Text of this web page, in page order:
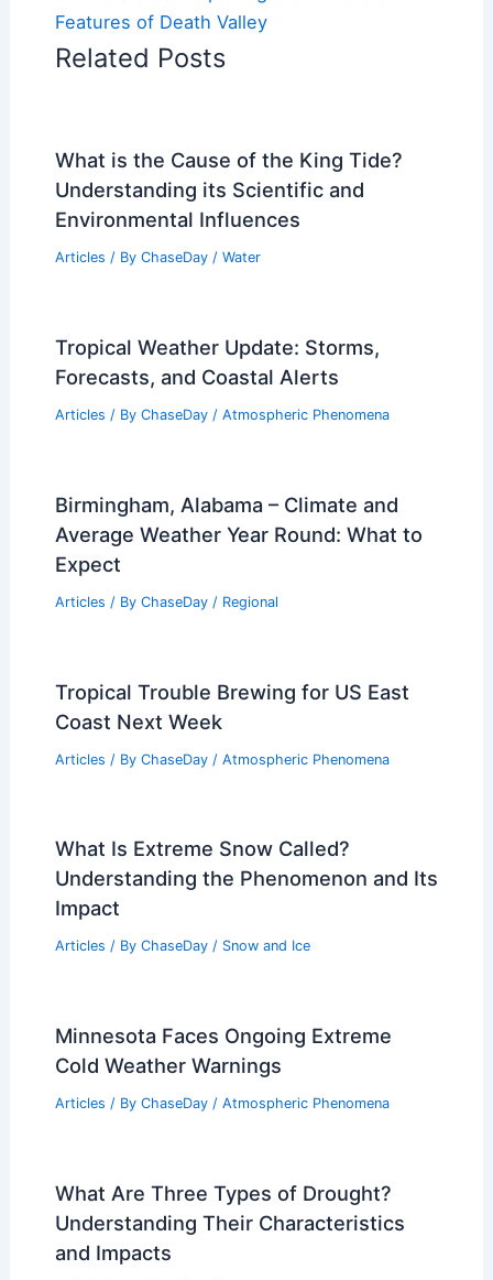
Features of Death Valley
Related Posts
What is the Cause of the King Tide?
Understanding its Scientific and
Environmental Influences
Articles / By ChaseDay / Water
Tropical Weather Update: Storms,
Forecasts, and Coastal Alerts
Articles / By ChaseDay / Atmospheric Phenomena
Birmingham, Alabama – Climate and
Average Weather Year Round: What to
Expect
Articles / By ChaseDay / Regional
Tropical Trouble Brewing for US East
Coast Next Week
Articles / By ChaseDay / Atmospheric Phenomena
What Is Extreme Snow Called?
Understanding the Phenomenon and Its
Impact
Articles / By ChaseDay / Snow and Ice
Minnesota Faces Ongoing Extreme
Cold Weather Warnings
Articles / By ChaseDay / Atmospheric Phenomena
What Are Three Types of Drought?
Understanding Their Characteristics
and Impacts